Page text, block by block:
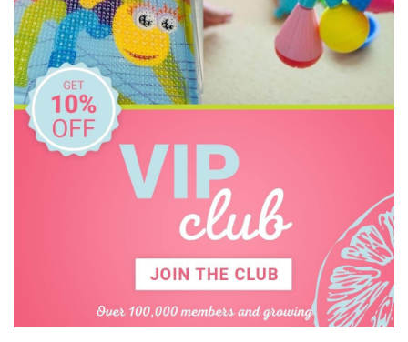
Mishmashed
Ooly
Peppa Pig
Peter Pauper Press
PetitCollage